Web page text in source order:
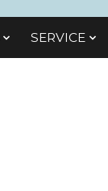
SЕRVІСЕ